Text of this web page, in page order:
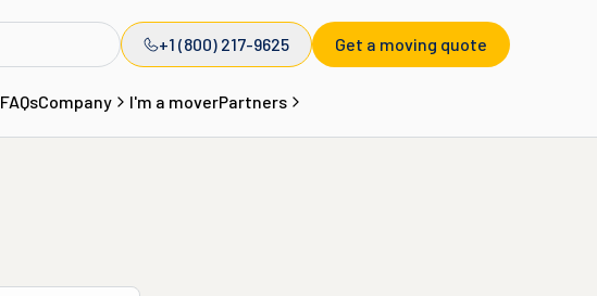
+1 (800) 217-9625 Get a moving quote
FAQsCompany I'm a moverPartners